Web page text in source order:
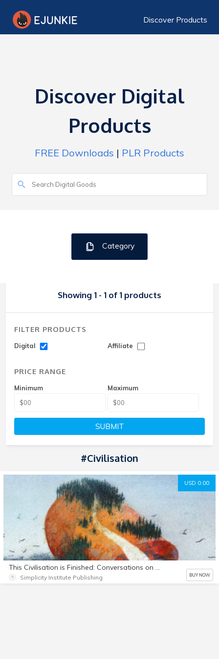
Discover Products
Discover Digital
Products
FREE Downloads | PLR Products
Category
Showing 1 - 1 of 1 products
FILTER PRODUCTS
Digital Affiliate
PRICE RANGE
Minimum Maximum
SUBMIT
#Civilisation
USD 0.00
This Civilisation is Finished: Conversations on the end of Empire - and what lies beyond
Simplicity Institute Publishing BUY NOW